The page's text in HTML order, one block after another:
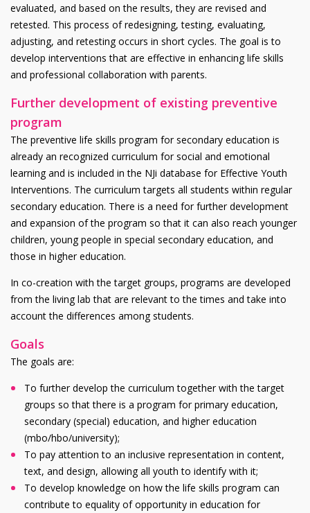
evaluated, and based on the results, they are revised and
retested. This process of redesigning, testing, evaluating,
adjusting, and retesting occurs in short cycles. The goal is to
develop interventions that are effective in enhancing life skills
and professional collaboration with parents.
Further development of existing preventive
program
The preventive life skills program for secondary education is
already an recognized curriculum for social and emotional
learning and is included in the NJi database for Effective Youth
Interventions. The curriculum targets all students within regular
secondary education. There is a need for further development
and expansion of the program so that it can also reach younger
children, young people in special secondary education, and
those in higher education.
In co-creation with the target groups, programs are developed
from the living lab that are relevant to the times and take into
account the differences among students.
Goals
The goals are:
To further develop the curriculum together with the target
groups so that there is a program for primary education,
secondary (special) education, and higher education
(mbo/hbo/university);
To pay attention to an inclusive representation in content,
text, and design, allowing all youth to identify with it;
To develop knowledge on how the life skills program can
contribute to equality of opportunity in education for